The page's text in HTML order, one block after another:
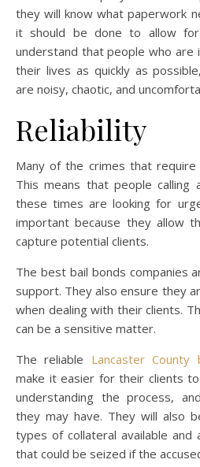
they will know what paperwork
it should be done to allow
understand that people who are
their lives as quickly as
are noisy, chaotic, and
Reliability
Many of the crimes that
This means that people calling
these times are looking for
important because they allow
capture potential clients.
The best bail bonds companies
support. They also ensure they
when dealing with their clients.
can be a sensitive matter.
The reliable Lancaster County
make it easier for their clients
understanding the process,
they may have. They will also
types of collateral available and
that could be seized if the